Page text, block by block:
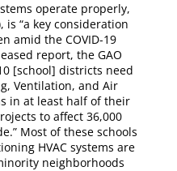
operate properly,
is “a key consideration
amid the COVID-19
report, the GAO
[school] districts need
Ventilation, and Air
in at least half of their
to affect 36,000
Most of these schools
HVAC systems are
neighborhoods